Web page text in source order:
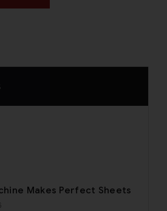
Makes Perfect Sheets